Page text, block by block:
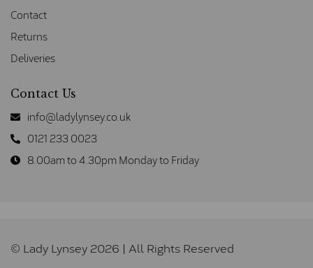
Contact
Returns
Deliveries
Contact Us
info@ladylynsey.co.uk
0121 233 0023
8.00am to 4.30pm Monday to Friday
© Lady Lynsey 2026 | All Rights Reserved